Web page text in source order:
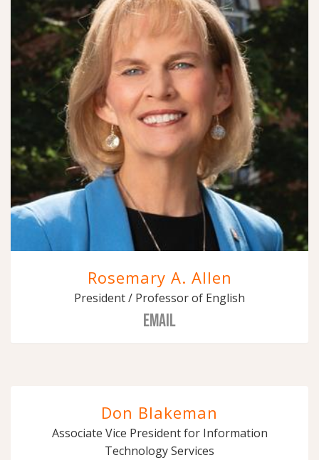
Rosemary A. Allen
President / Professor of English
EMAIL
Don Blakeman
Associate Vice President for Information
Technology Services